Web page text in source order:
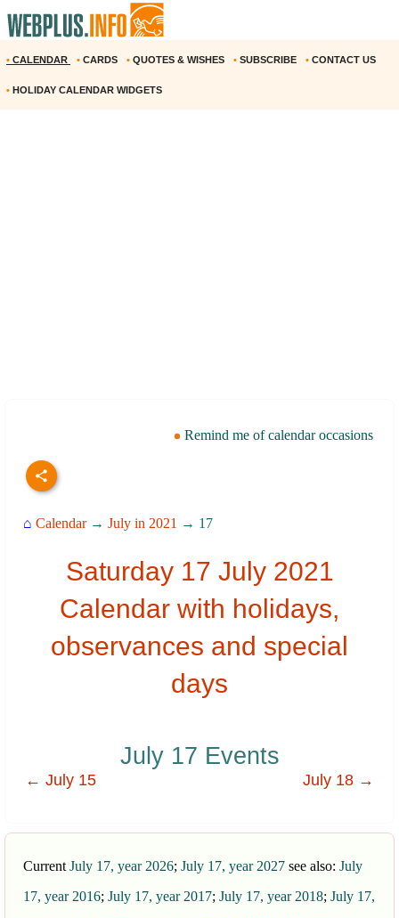
• CALENDAR • CARDS • QUOTES & WISHES • SUBSCRIBE • CONTACT US
• HOLIDAY CALENDAR WIDGETS
Remind me of calendar occasions
⌂ Calendar→ July in 2021 → 17
Saturday 17 July 2021
Calendar with holidays,
observances and special
days
July 17 Events
← July 15 July 18 →
Current July 17, year 2026; July 17, year 2027 see also: July
17, year 2016; July 17, year 2017; July 17, year 2018; July 17,